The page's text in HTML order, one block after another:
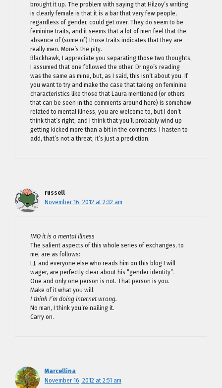
brought it up. The problem with saying that Hilzoy’s writing
is clearly female is that it is a bar that very few people,
regardless of gender, could get over. They do seem to be
feminine traits, and it seems that a lot of men feel that the
absence of (some of) those traits indicates that they are
really men. More’s the pity.
Blackhawk, I appreciate you separating those two thoughts,
I assumed that one followed the other. Dr ngo’s reading
was the same as mine, but, as I said, this isn’t about you. If
you want to try and make the case that taking on feminine
characteristics like those that Laura mentioned (or others
that can be seen in the comments around here) is somehow
related to mental illness, you are welcome to, but I don’t
think that’s right, and I think that you’ll probably wind up
getting kicked more than a bit in the comments. I hasten to
add, that’s not a threat, it’s just a prediction.
russell
November 16, 2012 at 2:32 am
IMO it is a mental illness
The salient aspects of this whole series of exchanges, to
me, are as follows:
LJ, and everyone else who reads him on this blog I will
wager, are perfectly clear about his “gender identity”.
One and only one person is not. That person is you.
Make of it what you will.
I think I’m doing internet wrong.
No man, I think you’re nailing it.
Carry on.
Marcellina
November 16, 2012 at 2:51 am